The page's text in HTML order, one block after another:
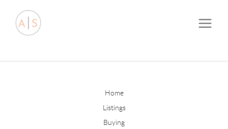
Home
Listings
Buying